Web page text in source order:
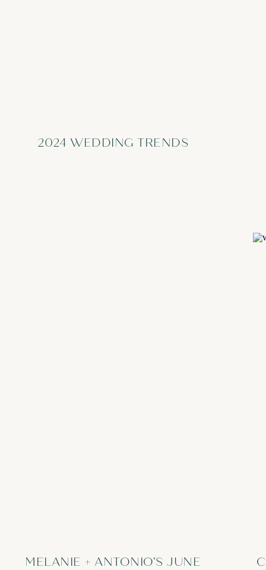
2024 WEDDING TRENDS
MELANIE + ANTONIO’S JUNE